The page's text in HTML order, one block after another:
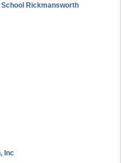
Rickmansworth
Inc